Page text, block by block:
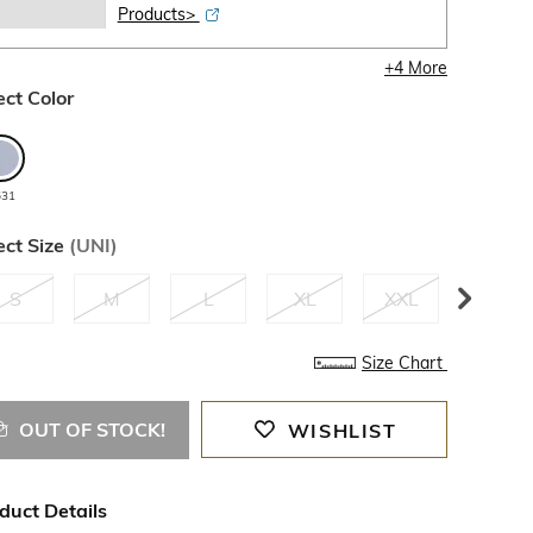
Products>
+4More
Color
Size (UNI)
S M L XL XXL
Size Chart
OUT OF STOCK! WISHLIST
Details